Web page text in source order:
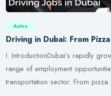
Autos
Driving in Dubai: From
I. IntroductionDubai’s rapidly
range of employment
transportation sector. From